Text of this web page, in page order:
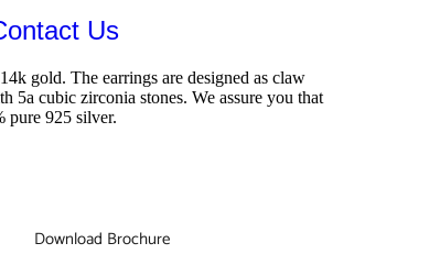
Us
gold. The earrings are designed as claw
5a cubic zirconia stones. We assure you that
pure 925 silver.
Download Brochure